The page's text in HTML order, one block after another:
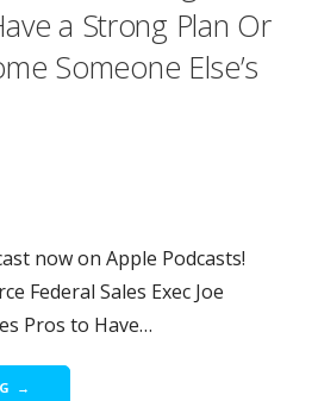
a Strong Plan Or
Someone Else’s
now on Apple Podcasts!
Federal Sales Exec Joe
Pros to Have…
→